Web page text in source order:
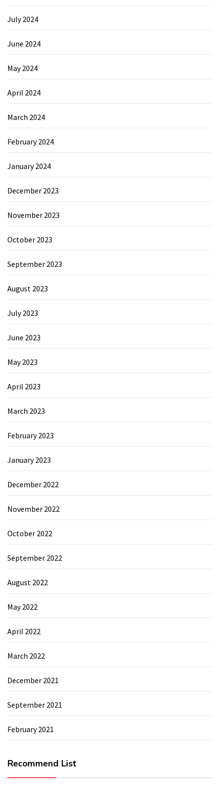
July 2024
June 2024
May 2024
April 2024
March 2024
February 2024
January 2024
December 2023
November 2023
October 2023
September 2023
August 2023
July 2023
June 2023
May 2023
April 2023
March 2023
February 2023
January 2023
December 2022
November 2022
October 2022
September 2022
August 2022
May 2022
April 2022
March 2022
December 2021
September 2021
February 2021
Recommend List